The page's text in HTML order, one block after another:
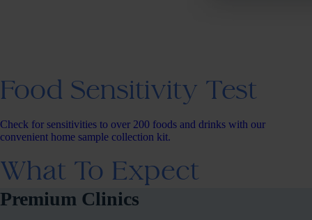
Food Sensitivity Test
Check for sensitivities to over 200 foods and drinks with our
convenient home sample collection kit.
What To Expect
Premium Clinics